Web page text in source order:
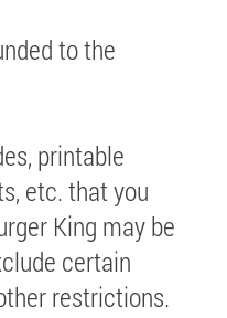
to the
printable
etc. that you
King may be
certain
restrictions.